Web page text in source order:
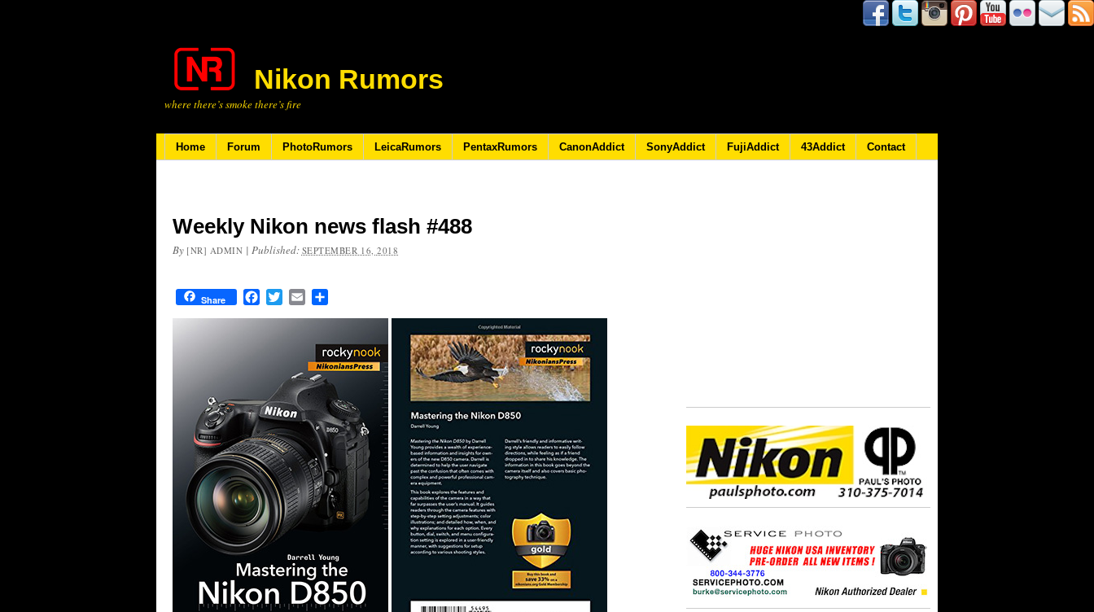
Nikon Rumors
where there’s smoke there’s fire
Home Forum PhotoRumors LeicaRumors PentaxRumors CanonAddict SonyAddict FujiAddict 43Addict Contact
Weekly Nikon news flash #488
By [NR] ADMIN | Published: SEPTEMBER 16, 2018
Share FacebookTwitterEmail